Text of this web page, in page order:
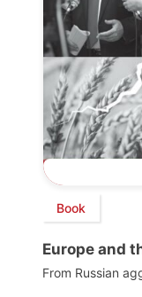
Book
Europe and
From Russian